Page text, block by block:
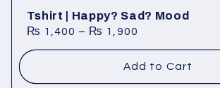
Tshirt | Happy? Sad? Mood
₨ 1,400 – ₨ 1,900
Add to Cart